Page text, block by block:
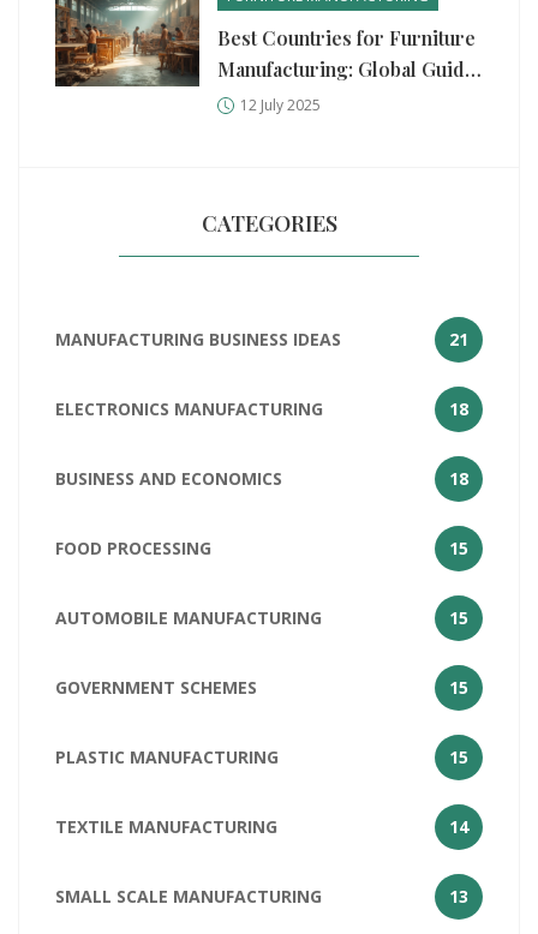
Best Countries for Furniture
Manufacturing: Global Guide
202512 July 2025
CATEGORIES
MANUFACTURING BUSINESS IDEAS 21
ELECTRONICS MANUFACTURING 18
BUSINESS AND ECONOMICS 18
FOOD PROCESSING 15
AUTOMOBILE MANUFACTURING 15
GOVERNMENT SCHEMES 15
PLASTIC MANUFACTURING 15
TEXTILE MANUFACTURING 14
SMALL SCALE MANUFACTURING 13